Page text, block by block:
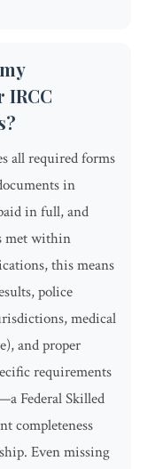
all required forms
in
in full, and
met within
this means
police
medical
and proper
requirements
Federal Skilled
completeness
Even missing